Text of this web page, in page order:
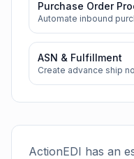
Purchase Order
Automate inbound
ASN & Fulfillment
Create advance ship
ActionEDI has an